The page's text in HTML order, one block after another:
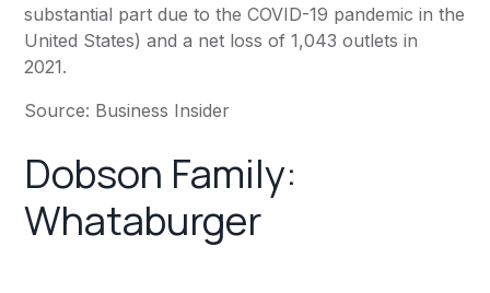
substantial part due to the COVID-19 pandemic in the
United States) and a net loss of 1,043 outlets in
2021.
Source: Business Insider
Dobson Family:
Whataburger